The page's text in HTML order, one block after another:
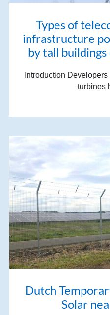
Types of
infrastructure
by tall
Introduction
turbines
Dutch
Solar